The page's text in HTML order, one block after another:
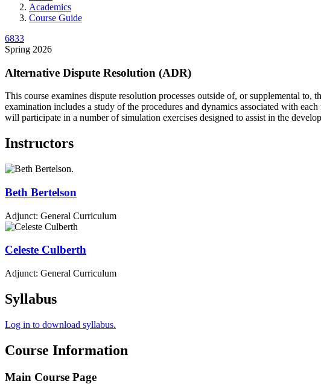
Academics
Course Guide
6833
Spring 2026
Alternative Dispute Resolution (ADR)
This course examines dispute resolution processes outside of, or supplemental
examination includes a study of the procedures and dynamics associated with
will participate in a number of simulation exercises designed to assist in the
Instructors
Beth Bertelson
Adjunct: General Curriculum
Celeste Culberth
Adjunct: General Curriculum
Syllabus
Log in to download syllabus.
Course Information
Main Course Page